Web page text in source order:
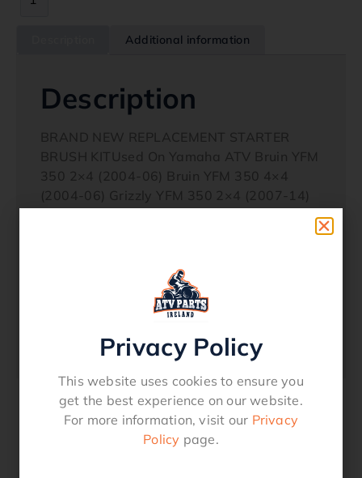
Additional information
Description
BRAND NEW REPLACEMENT STARTER
BRUSH KITUsed On Yamaha ATV Bruin YFM
350 2×4 (2004-06) Bruin YFM 350 4×4
(2004-06) Grizzly YFM 350 2×4 (2007-14)
Grizzly YFM 350 4×4 (2007-14) Grizzly YFM
Thunder Cat (2000-07)Replaces The
Following OE Reference Numbers Lester
18757 Tucker 463980For A Full Application
Fitment Section.
Related products
Privacy Policy
This website uses cookies to ensure you
get the best experience on our website.
For more information, visit our Privacy
Policy page.